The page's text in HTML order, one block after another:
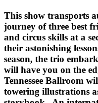
This show transports
journey of three best
and circus skills at a
their astonishing
season, the trio
will have you on the
Tennessee Ballroom
towering illustrations